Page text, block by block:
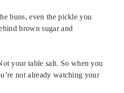
buns, even the pickle you
brown sugar and
your table salt. So when you
not already watching your